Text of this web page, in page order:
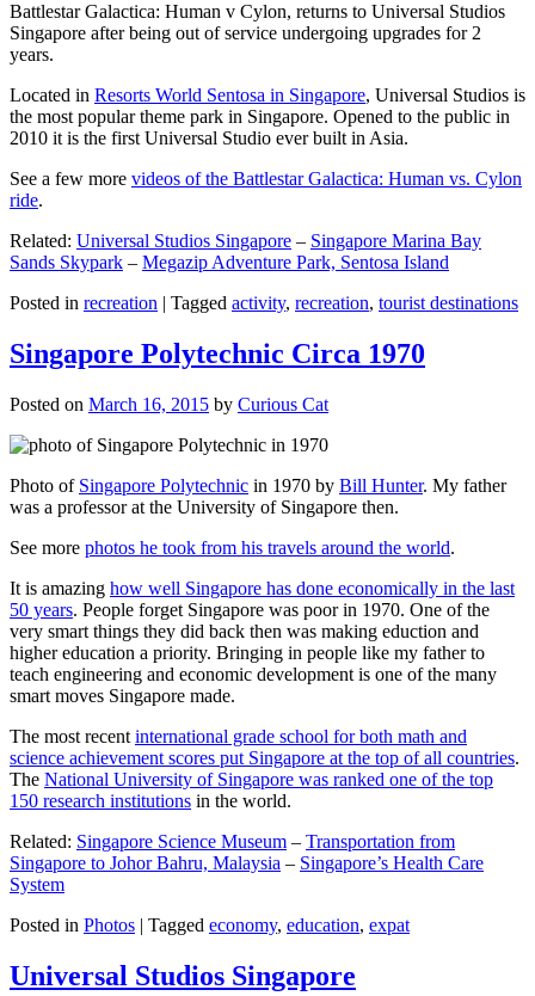
Battlestar Galactica: Human v Cylon, returns to Universal Studios
Singapore after being out of service undergoing upgrades for 2
years.
Located in Resorts World Sentosa in Singapore, Universal Studios is
the most popular theme park in Singapore. Opened to the public in
2010 it is the first Universal Studio ever built in Asia.
See a few more videos of the Battlestar Galactica: Human vs. Cylon
ride.
Related: Universal Studios Singapore – Singapore Marina Bay
Sands Skypark – Megazip Adventure Park, Sentosa Island
Posted in recreation | Tagged activity, recreation, tourist destinations
Singapore Polytechnic Circa 1970
Posted on March 16, 2015 by Curious Cat
Photo of Singapore Polytechnic in 1970 by Bill Hunter. My father
was a professor at the University of Singapore then.
See more photos he took from his travels around the world.
It is amazing how well Singapore has done economically in the last
50 years. People forget Singapore was poor in 1970. One of the
very smart things they did back then was making eduction and
higher education a priority. Bringing in people like my father to
teach engineering and economic development is one of the many
smart moves Singapore made.
The most recent international grade school for both math and
science achievement scores put Singapore at the top of all countries.
The National University of Singapore was ranked one of the top
150 research institutions in the world.
Related: Singapore Science Museum – Transportation from
Singapore to Johor Bahru, Malaysia – Singapore’s Health Care
System
Posted in Photos | Tagged economy, education, expat
Universal Studios Singapore